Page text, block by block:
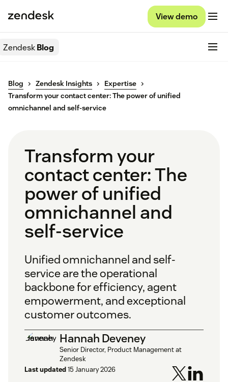
View demo
ZendeskBlog
Blog Zendesk Insights
Expertise
Transform your contact center: The power of unified
omnichannel and self-service
Transform your
contact center: The
power of unified
omnichannel and
self-service
Unified omnichannel and self-
service are the operational
backbone for efficiency, agent
empowerment, and exceptional
customer outcomes.
Hannah Deveney
Senior Director, Product Management at
Zendesk
Last updated15 January 2026